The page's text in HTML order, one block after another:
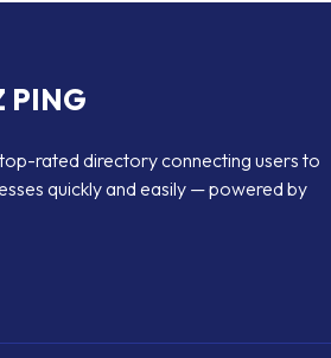
PING
rated directory connecting users to
quickly and easily — powered by